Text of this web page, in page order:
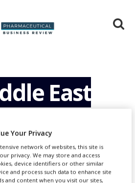
East
(MERC)
Your Privacy
network of websites, this site is
privacy. We may store and access
device identifiers or other similar
and process such data to enhance site
and content when you visit our sites,